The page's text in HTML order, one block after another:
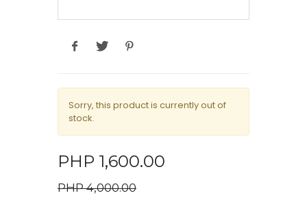
Sorry, this product is currently out of
stock.
PHP 1,600.00
PHP 4,000.00